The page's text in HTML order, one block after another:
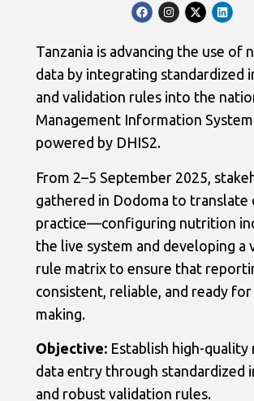
Tanzania is advancing the use of
data by integrating standardized
and validation rules into the
Management Information System
powered by DHIS2.
From 2–5 September 2025,
gathered in Dodoma to translate
practice—configuring nutrition
the live system and developing a
rule matrix to ensure that
consistent, reliable, and ready for
making.
Objective: Establish high-
data entry through standardized
and robust validation rules.